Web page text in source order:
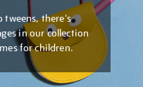
tweens, there's
in our collection
for children.